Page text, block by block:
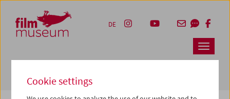
Zum Inhalt
Zum Hauptmenü
Zur Servicenavigation
Zum Suche
Navbar
DE
Cookie settings